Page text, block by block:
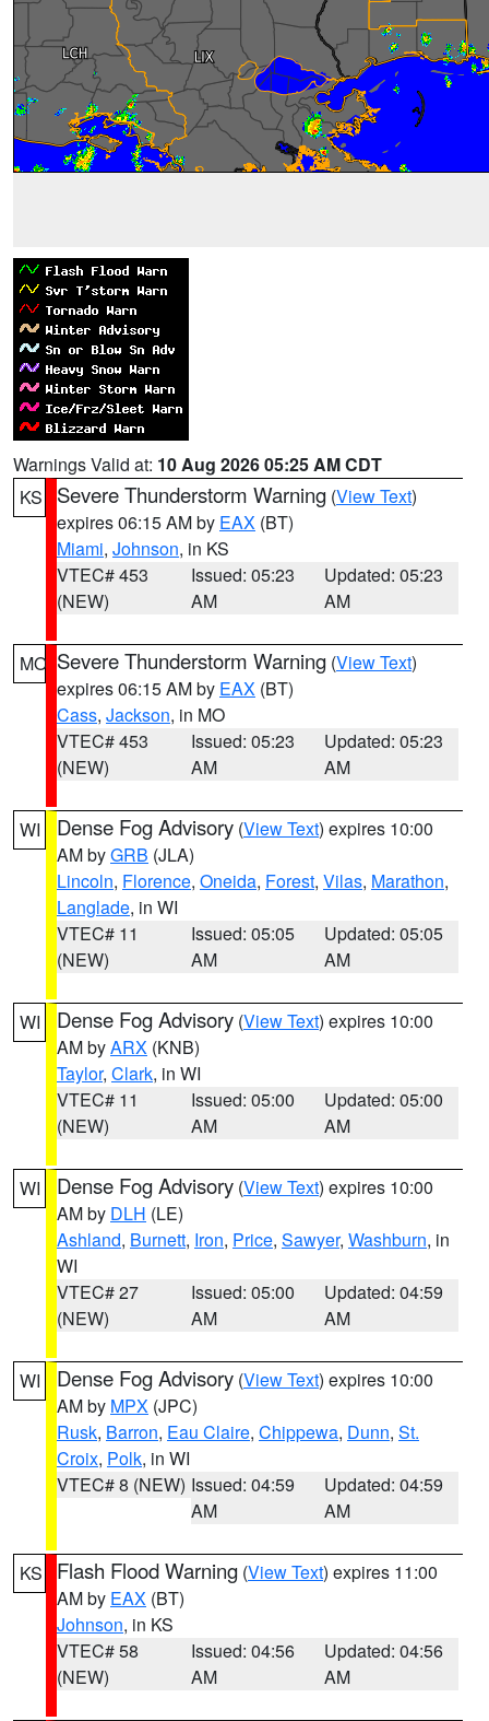
Warnings Valid at: 10 Aug 2026 05:25 AM CDT
KS
Severe Thunderstorm Warning (View Text)
expires 06:15 AM by EAX (BT)
Miami, Johnson, in KS
VTEC# 453
(NEW)
Issued: 05:23
AM
Updated: 05:23
AM
MO Severe Thunderstorm Warning (View Text)
expires 06:15 AM by EAX (BT)
Cass, Jackson, in MO
VTEC# 453
(NEW)
Issued: 05:23
AM
Updated: 05:23
AM
WI Dense Fog Advisory (View Text) expires 10:00
AM byGRB (JLA)
Lincoln, Florence, Oneida, Forest, Vilas, Marathon,
Langlade, in WI
VTEC# 11
(NEW)
Issued: 05:05
AM
Updated: 05:05
AM
WI Dense Fog Advisory (View Text) expires 10:00
AM byARX (KNB)
Taylor, Clark, in WI
VTEC# 11
(NEW)
Issued: 05:00
AM
Updated: 05:00
AM
WI Dense Fog Advisory (View Text) expires 10:00
AM by DLH (LE)
Ashland, Burnett, Iron, Price, Sawyer, Washburn, in
WI
VTEC# 27
(NEW)
Issued: 05:00
AM
Updated: 04:59
AM
WI Dense Fog Advisory (View Text) expires 10:00
AM by MPX (JPC)
Rusk, Barron, Eau Claire, Chippewa, Dunn, St.
Croix, Polk, in WI
VTEC# 8 (NEW) Issued: 04:59
AM
Updated: 04:59
AM
KS Flash Flood Warning (View Text) expires 11:00
AM by EAX (BT)
Johnson, in KS
VTEC# 58
(NEW)
Issued: 04:56
AM
Updated: 04:56
AM